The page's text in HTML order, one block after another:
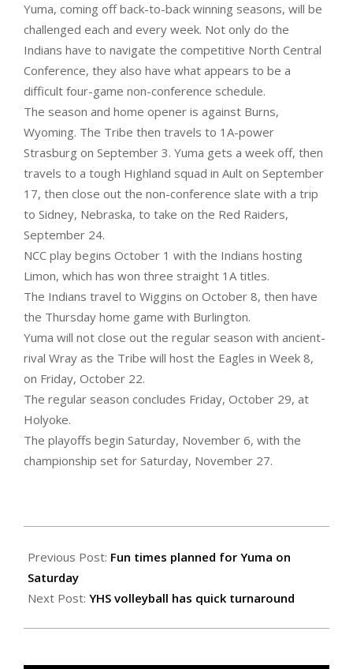
Yuma, coming off back-to-back winning seasons, will be
challenged each and every week. Not only do the
Indians have to navigate the competitive North Central
Conference, they also have what appears to be a
difficult four-game non-conference schedule.
The season and home opener is against Burns,
Wyoming. The Tribe then travels to 1A-power
Strasburg on September 3. Yuma gets a week off, then
travels to a tough Highland squad in Ault on September
17, then close out the non-conference slate with a trip
to Sidney, Nebraska, to take on the Red Raiders,
September 24.
NCC play begins October 1 with the Indians hosting
Limon, which has won three straight 1A titles.
The Indians travel to Wiggins on October 8, then have
the Thursday home game with Burlington.
Yuma will not close out the regular season with ancient-
rival Wray as the Tribe will host the Eagles in Week 8,
on Friday, October 22.
The regular season concludes Friday, October 29, at
Holyoke.
The playoffs begin Saturday, November 6, with the
championship set for Saturday, November 27.
07-
15
Previous Post: Fun times planned for Yuma on
Saturday
Next Post: YHS volleyball has quick turnaround